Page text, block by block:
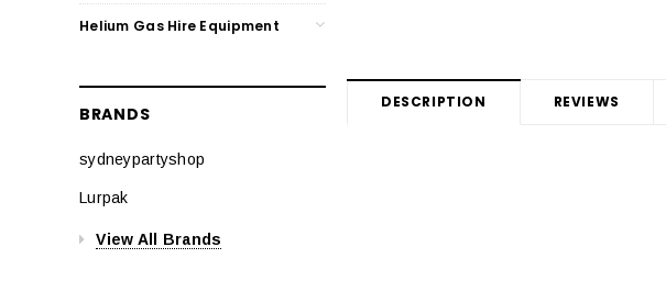
Helium Gas Hire Equipment
BRANDS
sydneypartyshop
Lurpak
View All Brands
DESCRIPTION REVIEWS